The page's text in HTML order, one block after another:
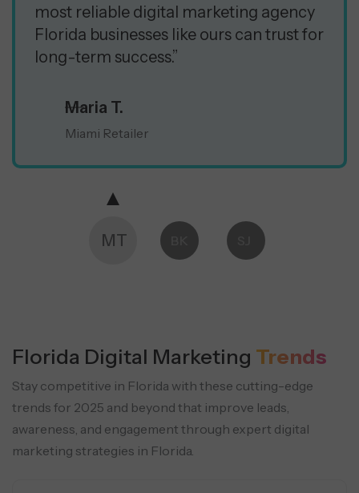
most reliable digital marketing agency
Florida businesses like ours can trust for
long-term success.”
Maria T.
Miami Retailer
MT
Florida Digital Marketing Trends
Stay competitive in Florida with these cutting-edge
trends for 2025 and beyond that improve leads,
awareness, and engagement through expert digital
marketing strategies in Florida.